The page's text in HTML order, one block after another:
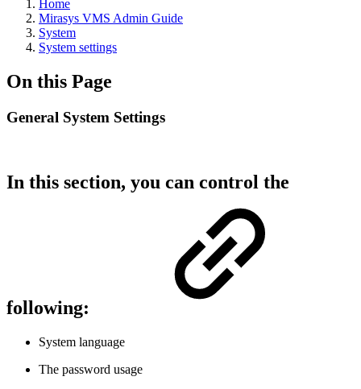
Home
Mirasys VMS Admin Guide
System
System settings
On this Page
General System Settings
In this section, you can control the
following:
System language
The password usage